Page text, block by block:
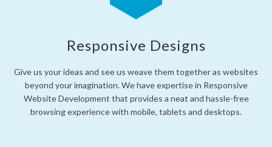
Responsive Designs
Give us your ideas and see us weave them together as websites
beyond your imagination. We have expertise in Responsive
Website Development that provides a neat and hassle-free
browsing experience with mobile, tablets and desktops.